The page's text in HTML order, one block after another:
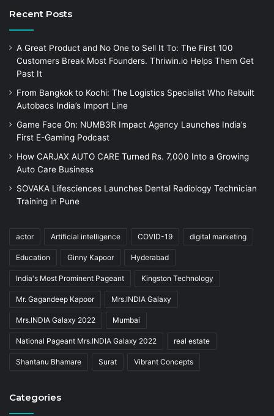
Recent Posts
A Great Product and No One to Sell It To: The First 100
Customers Break Most Founders. Thriwin.io Helps Them Get
Past It
From Bangkok to Kochi: The Logistics Specialist Who Rebuilt
Autobacs India’s Import Line
Game Face On: NUMB3R Impact Agency Launches India’s
First E-Gaming Podcast
How CARJAX AUTO CARE Turned Rs. 7,000 Into a Growing
Auto Care Business
SOVAKA Lifesciences Launches Dental Radiology Technician
Training in Pune
actor Artificial intelligence COVID-19 digital marketing
Education Ginny Kapoor Hyderabad
India's Most Prominent Pageant Kingston Technology
Mr. Gagandeep Kapoor Mrs.INDIA Galaxy
Mrs.INDIA Galaxy 2022 Mumbai
National Pageant Mrs.INDIA Galaxy 2022 real estate
Shantanu Bhamare Surat Vibrant Concepts
Categories